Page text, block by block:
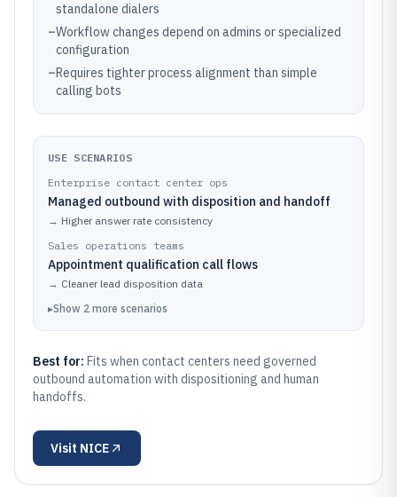
standalone dialers
–Workflow changes depend on admins or specialized
configuration
–Requires tighter process alignment than simple
calling bots
USE SCENARIOS
Enterprise contact center ops
Managed outbound with disposition and handoff
→ Higher answer rate consistency
Sales operations teams
Appointment qualification call flows
→ Cleaner lead disposition data
▸Show 2 more scenarios
Best for: Fits when contact centers need governed
outbound automation with dispositioning and human
handoffs.
Visit NICE